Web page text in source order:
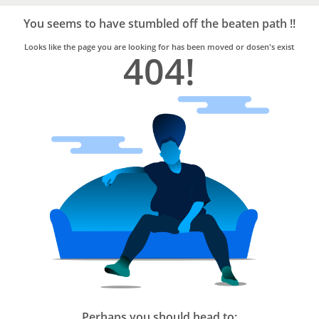
Trusted
Home
Services
You seems to have stumbled off the beaten path !!
Looks like the page you are looking for has been moved or dosen's exist
404!